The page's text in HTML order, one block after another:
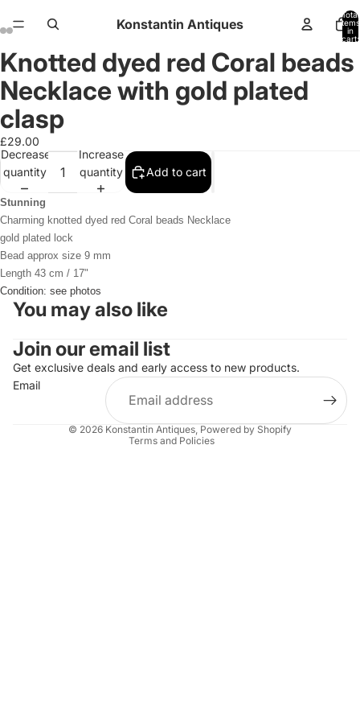
Konstantin Antiques
Total
items
in
cart:
Open
image
in
screen
Open
image
in
screen
Open
image
in
screen
Open
image
in
screen
Open
image
in
screen
Open
image
in
screen
Open
image
in
screen
Open
image
in
screen
Knotted dyed red Coral beads
Necklace with gold plated
clasp
£29.00
Decrease
quantity
Increase
quantity
Add to cart
Stunning
Charming knotted dyed red Coral beads Necklace
gold plated lock
Bead approx size 9 mm
Length 43 cm / 17"
Condition: see photos
You may also like
Join our email list
Get exclusive deals and early access to new products.
Email
© 2026 Konstantin Antiques, Powered by Shopify
Terms and Policies
Refund policy
Privacy policy
Terms of service
Shipping policy